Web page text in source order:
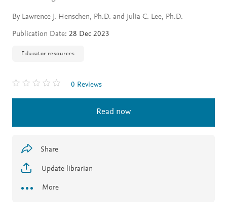
By Lawrence J. Henschen, Ph.D. and Julia C. Lee, Ph.D.
Publication Date: 28 Dec 2023
Educator resources
0 Reviews
Read now
Share
Update librarian
More